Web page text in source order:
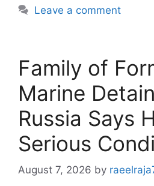
Leave a comment
Family of
Marine
Russia Says
Serious
August 7, 2026 by